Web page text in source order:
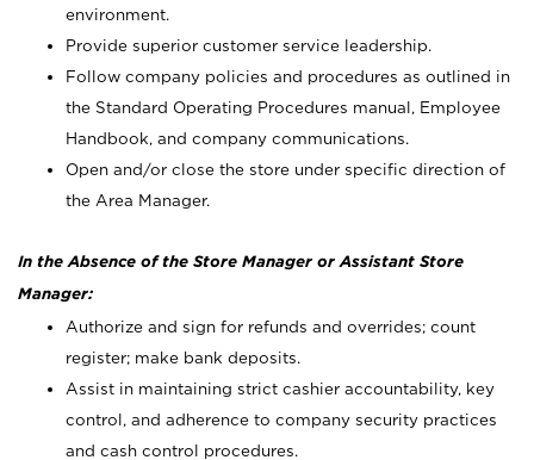
environment.
Provide superior customer service leadership.
Follow company policies and procedures as outlined in
the Standard Operating Procedures manual, Employee
Handbook, and company communications.
Open and/or close the store under specific direction of
the Area Manager.
In the Absence of the Store Manager or Assistant Store
Manager:
Authorize and sign for refunds and overrides; count
register; make bank deposits.
Assist in maintaining strict cashier accountability, key
control, and adherence to company security practices
and cash control procedures.